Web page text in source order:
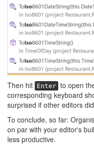
Then hit Enter to open
corresponding keyboard
surprised if other editors
To conclude, so far:
on par with your editor's
less productive.